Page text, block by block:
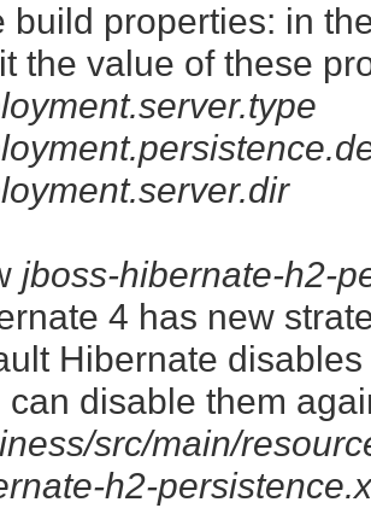
build properties: in
the value of these
jboss-hibernate-h2-
4 has new
Hibernate
can disable them
src/main/
h2-